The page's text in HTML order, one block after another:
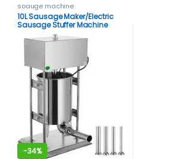
soauge machine
10L Sausage Maker/Electric
Sausage Stuffer Machine
-34%